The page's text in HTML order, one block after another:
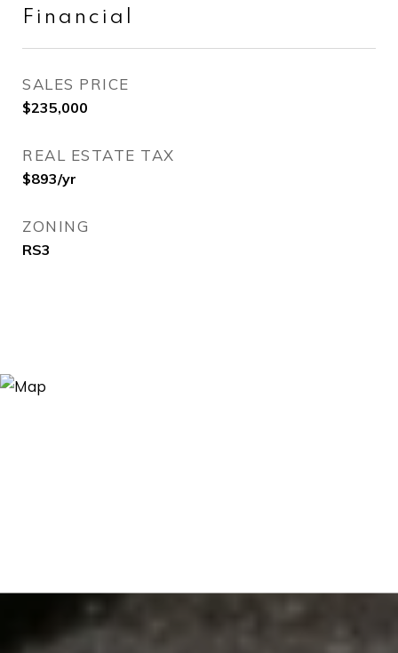
Financial
SALES PRICE
$235,000
REAL ESTATE TAX
$893/yr
ZONING
RS3